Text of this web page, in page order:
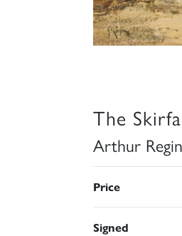
The
Arthur
Price
Signed